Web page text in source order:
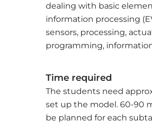
dealing with basic
information processing
sensors, processing,
programming,
Time required
The students need
set up the model. 60-90
be planned for each